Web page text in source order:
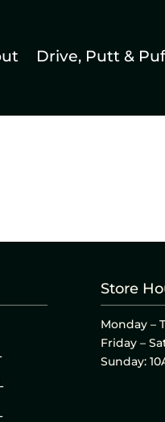
Drive, Putt &
Store
Monday –
Friday –
Sunday: